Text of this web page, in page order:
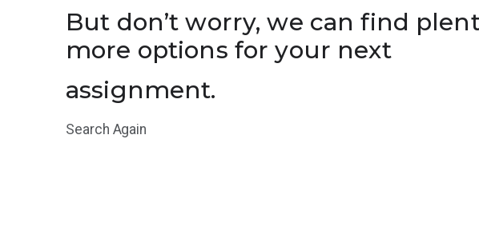
But don’t worry, we can find
more options for your next
assignment.
Search Again